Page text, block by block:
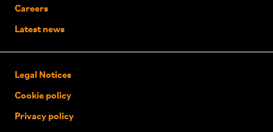
Careers
Latest news
Legal Notices
Cookie policy
Privacy policy